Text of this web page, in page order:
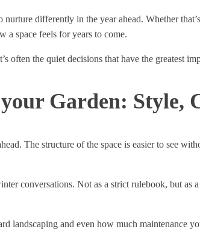
differently in the year ahead. Whether
a space feels for years to come.
often the quiet decisions that have the greatest
Garden: Style,
The structure of the space is easier to see
conversations. Not as a strict rulebook, but as
and even how much maintenance